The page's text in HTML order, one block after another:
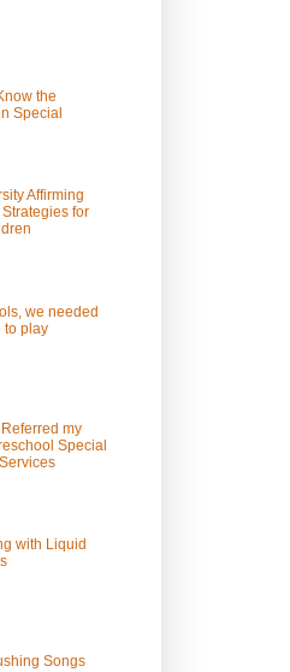
the
Special
Affirming
for
we needed
to play
my
Special
with Liquid
Songs